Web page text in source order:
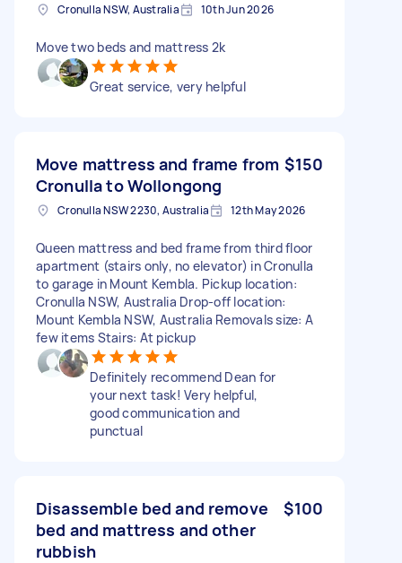
Cronulla NSW, Australia 10th Jun 2026
Move two beds and mattress 2k
Great service, very helpful
Move mattress and frame from
Cronulla to Wollongong
$150
Cronulla NSW 2230, Australia 12th May 2026
Queen mattress and bed frame from third floor
apartment (stairs only, no elevator) in Cronulla
to garage in Mount Kembla. Pickup location:
Cronulla NSW, Australia Drop-off location:
Mount Kembla NSW, Australia Removals size: A
few items Stairs: At pickup
Definitely recommend Dean for
your next task! Very helpful,
good communication and
punctual
Disassemble bed and remove
bed and mattress and other
rubbish
$100